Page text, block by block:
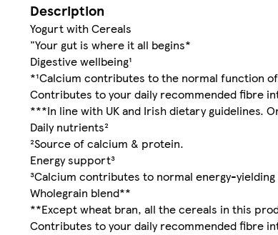
Description
Yogurt with Cereals
"Your gut is where it all begins*
Digestive wellbeing¹
*¹Calcium contributes to the normal function
Contributes to your daily recommended fibre
***In line with UK and Irish dietary guidelines.
Daily nutrients²
²Source of calcium & protein.
Energy support³
³Calcium contributes to normal energy-
Wholegrain blend**
**Except wheat bran, all the cereals in this
Contributes to your daily recommended fibre